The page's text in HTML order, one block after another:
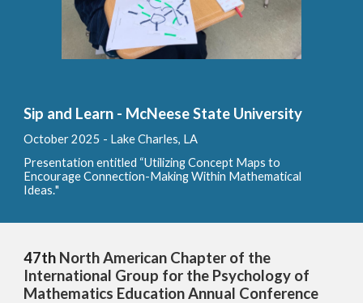
Sip and Learn - McNeese State University
October2025 - Lake Charles, LA
Presentation entitled “Utilizing Concept Maps to
Encourage Connection-Making Within Mathematical
Ideas."
47th North American Chapter of the
International Group for the Psychology of
Mathematics Education Annual Conference